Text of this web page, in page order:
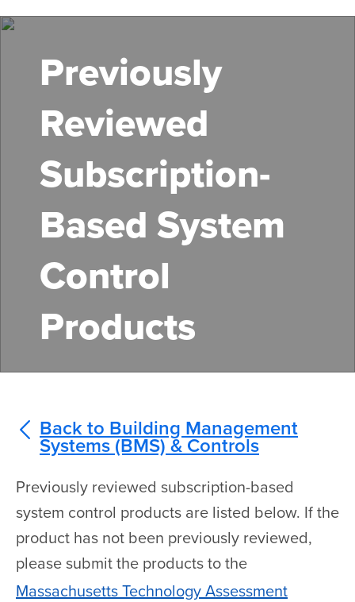
to
contentPreviously
Reviewed
Subscription-
Based System
Control
Products
Back to Building Management
Systems (BMS) & Controls
Previously reviewed subscription-based
system control products are listed below. If the
product has not been previously reviewed,
please submit the products to the
Massachusetts Technology Assessment